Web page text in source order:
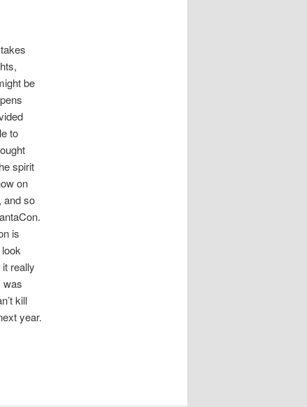
be
to
spirit
on
and so
is
really
was
kill
year.